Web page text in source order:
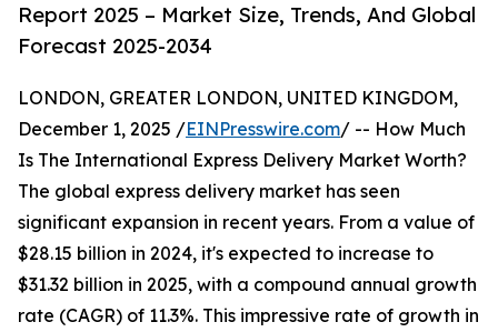
Report 2025 – Market Size, Trends, And Global
Forecast 2025-2034
LONDON, GREATER LONDON, UNITED KINGDOM,
December 1, 2025 /EINPresswire.com/ -- How Much
Is The International Express Delivery Market Worth?
The global express delivery market has seen
significant expansion in recent years. From a value of
$28.15 billion in 2024, it's expected to increase to
$31.32 billion in 2025, with a compound annual growth
rate (CAGR) of 11.3%. This impressive rate of growth in